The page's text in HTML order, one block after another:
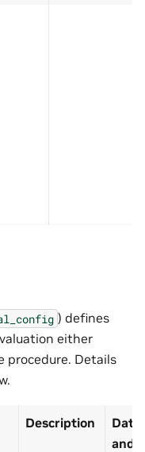
) defines
either
procedure. Details
Description
Data
and